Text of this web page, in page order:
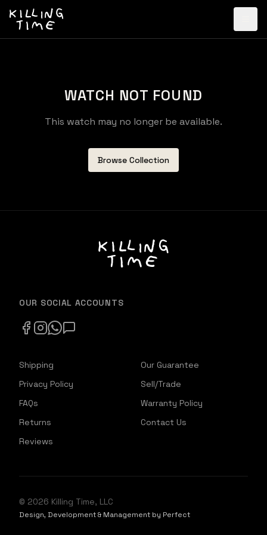
WATCH NOT FOUND
This watch may no longer be available.
Browse Collection
OUR SOCIAL ACCOUNTS
Shipping
Our Guarantee
Privacy Policy
Sell/Trade
FAQs
Warranty Policy
Returns
Contact Us
Reviews
© 2026 Killing Time, LLC
Design, Development & Management by Perfect